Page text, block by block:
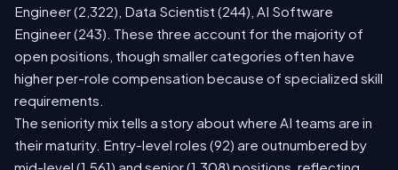
Engineer (2,322), Data Scientist (244), AI Software
Engineer (243). These three account for the majority of
open positions, though smaller categories often have
higher per-role compensation because of specialized skill
requirements.
The seniority mix tells a story about where AI teams are in
their maturity. Entry-level roles (92) are outnumbered by